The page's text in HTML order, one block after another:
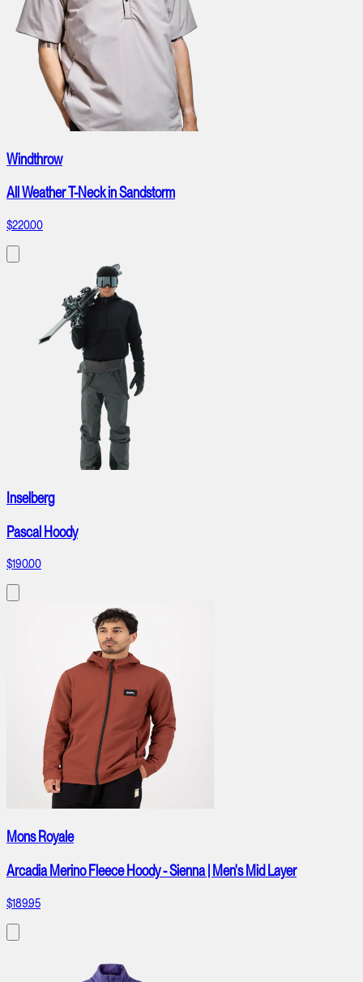
Windthrow
All Weather T-Neck in Sandstorm
$220.00
Inselberg
Pascal Hoody
$190.00
Mons Royale
Arcadia Merino Fleece Hoody - Sienna | Men's Mid Layer
$189.95